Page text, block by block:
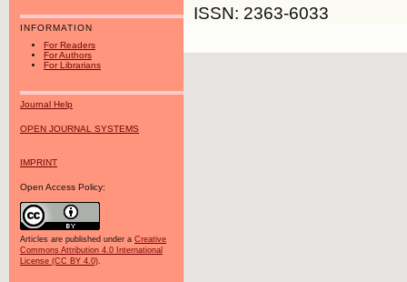
INFORMATION
For Readers
For Authors
For Librarians
Journal Help
OPEN JOURNAL SYSTEMS
IMPRINT
Open Access Policy:
Articles are published under a Creative
Commons Attribution 4.0 International
License (CC BY 4.0).
ISSN: 2363-6033